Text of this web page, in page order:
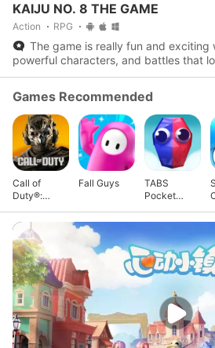
KAIJU NO. 8 THE GAME
Action RPG
The game is really fun and exciting
powerful characters, and battles that
Games Recommended
Call of
Duty®:
Mobile
Fall Guys
TABS
Pocket